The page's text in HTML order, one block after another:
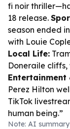
fi noir
18 release.
season ended
with Louie
Local Life:
Doneraile
Entertainment
Perez Hilton
TikTok
human being.”
Note: AI